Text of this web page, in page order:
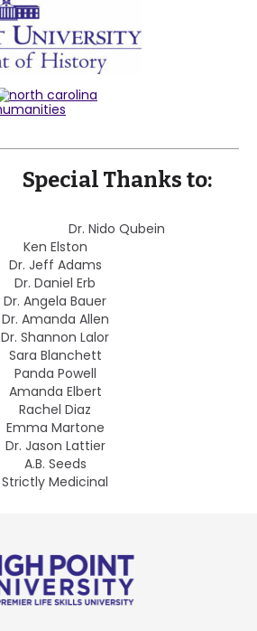
Special Thanks to:
Dr. Nido Qubein
Ken Elston
Dr. Jeff Adams
Dr. Daniel Erb
Dr. Angela Bauer
Dr. Amanda Allen
Dr. Shannon Lalor
Sara Blanchett
Panda Powell
Amanda Elbert
Rachel Diaz
Emma Martone
Dr. Jason Lattier
A.B. Seeds
Strictly Medicinal